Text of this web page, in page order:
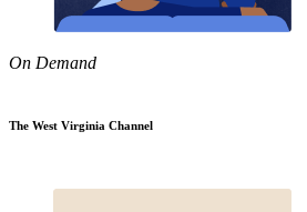
On Demand
The West Virginia Channel